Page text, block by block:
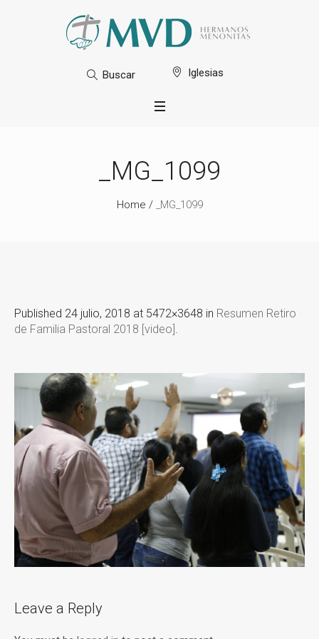
Buscar Iglesias
_MG_1099
Home / _MG_1099
Published 24 julio, 2018 at 5472×3648 in Resumen Retiro
de Familia Pastoral 2018 [video].
Leave a Reply